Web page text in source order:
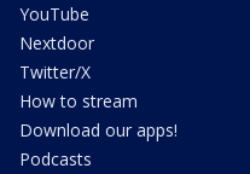
YouTube
Nextdoor
Twitter/X
How to stream
Download our apps!
Podcasts